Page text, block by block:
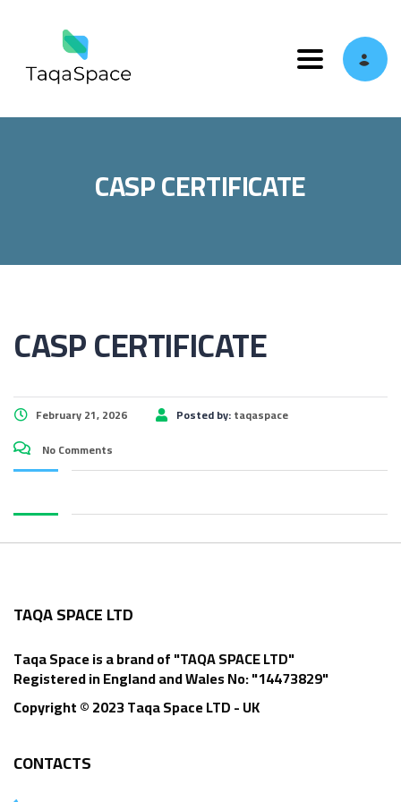
Toggle
CASP CERTIFICATE
CASP CERTIFICATE
February 21, 2026 Posted by:taqaspace
No Comments
TAQA SPACE LTD
Taqa Space is a brand of "TAQA SPACE LTD"
Registered in England and Wales No: "14473829"
Copyright © 2023 Taqa Space LTD - UK
CONTACTS